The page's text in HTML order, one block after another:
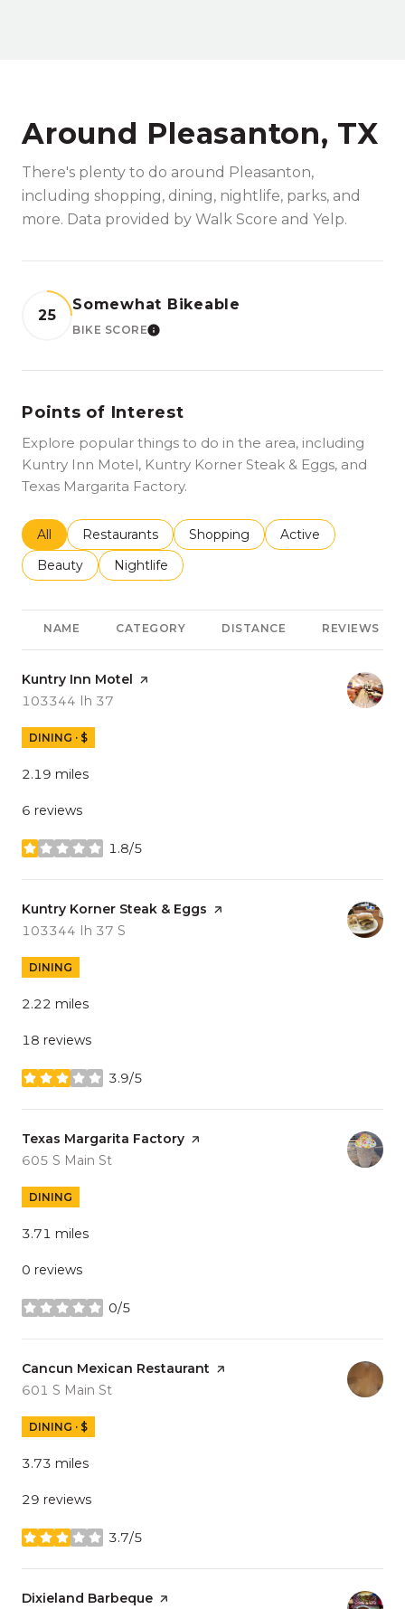
Around Pleasanton, TX
There's plenty to do around Pleasanton,
including shopping, dining, nightlife, parks, and
more. Data provided by Walk Score and Yelp.
25
Somewhat Bikeable
BIKE SCORELEARN MORE
Points of Interest
Explore popular things to do in the area, including
Kuntry Inn Motel, Kuntry Korner Steak & Eggs, and
Texas Margarita Factory.
Search businesses related to
All Search businesses related to
Restaurants Search businesses related to
Shopping Search businesses
Active
Search businesses related to
Beauty Search businesses related to
Nightlife
NAME CATEGORY DISTANCE REVIEWS
Visit the
Kuntry Inn Motel page on Yelp
Search
103344 Ih 37
DINING · $
2.19 miles
6 reviews
1.8/5
stars
Visit the
Kuntry Korner Steak & Eggs page on Yelp
Search
103344 Ih 37 S
DINING
2.22 miles
18 reviews
3.9/5
stars
Visit the
Texas Margarita Factory page on Yelp
Search
605 S Main St
DINING
3.71 miles
0 reviews
0/5
stars
Visit the
Cancun Mexican Restaurant page on Yelp
Search
601 S Main St
DINING · $
3.73 miles
29 reviews
3.7/5
stars
Visit the
Dixieland Barbeque page on Yelp